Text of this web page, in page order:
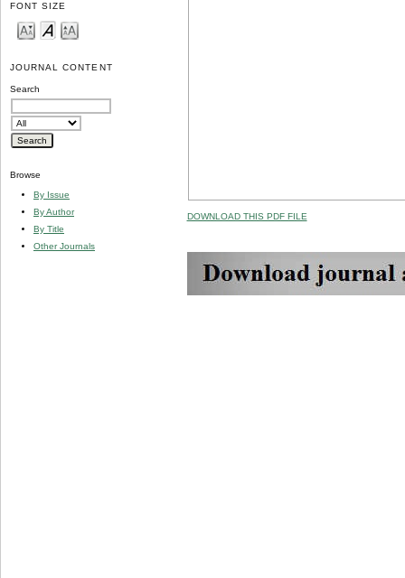
FONT SIZE
JOURNAL CONTENT
Search
Browse
By Issue
By Author
By Title
Other Journals
DOWNLOAD THIS PDF FILE